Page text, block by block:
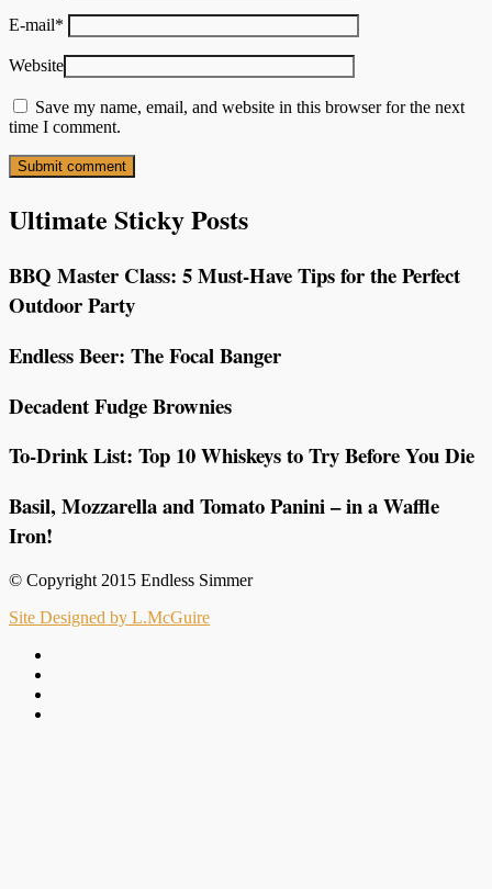
E-mail*
Website
Save my name, email, and website in this browser for the next
time I comment.
Ultimate Sticky Posts
BBQ Master Class: 5 Must-Have Tips for the Perfect
Outdoor Party
Endless Beer: The Focal Banger
Decadent Fudge Brownies
To-Drink List: Top 10 Whiskeys to Try Before You Die
Basil, Mozzarella and Tomato Panini – in a Waffle
Iron!
© Copyright 2015 Endless Simmer
Site Designed by L.McGuire